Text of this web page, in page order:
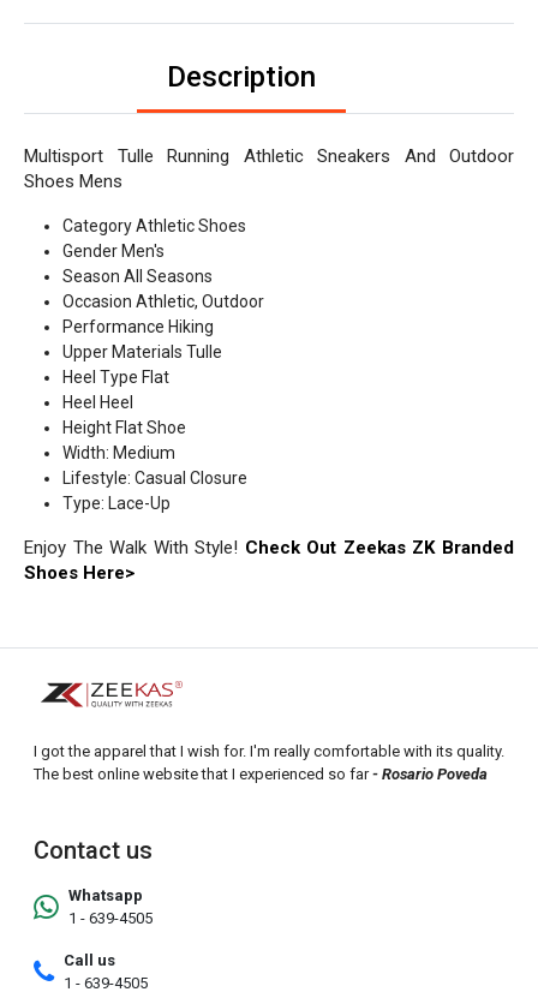
Description
Multisport Tulle Running Athletic Sneakers And Outdoor
Shoes Mens
Category Athletic Shoes
Gender Men's
Season All Seasons
Occasion Athletic, Outdoor
Performance Hiking
Upper Materials Tulle
Heel Type Flat
Heel Heel
Height Flat Shoe
Width: Medium
Lifestyle: Casual Closure
Type: Lace-Up
Enjoy The Walk With Style! Check Out Zeekas ZK Branded
Shoes Here>
I got the apparel that I wish for. I'm really comfortable with its quality.
The best online website that I experienced so far- Rosario Poveda
Contact us
Whatsapp
1 - 639-4505
Call us
1 - 639-4505